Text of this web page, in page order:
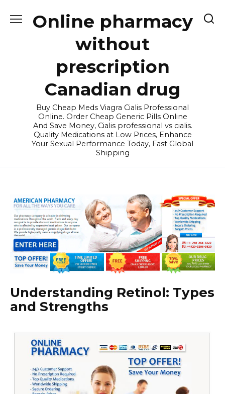
Online pharmacy
without
prescription
Canadian drug
Buy Cheap Meds Viagra Cialis Professional
Online. Order Cheap Generic Pills Online
And Save Money, Cialis professional vs cialis.
Quality Medications at Low Prices, Enhance
Your Sexual Performance Today, Fast Global
Shipping
Understanding Retinol: Types
and Strengths